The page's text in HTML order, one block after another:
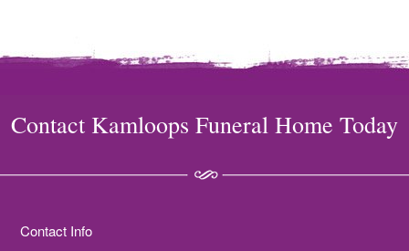
Contact Kamloops Funeral Home Today
Contact Info